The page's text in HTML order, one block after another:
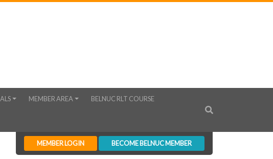
MEMBER AREA BELNUC RLT COURSE
MEMBER LOGIN BECOME BELNUC MEMBER